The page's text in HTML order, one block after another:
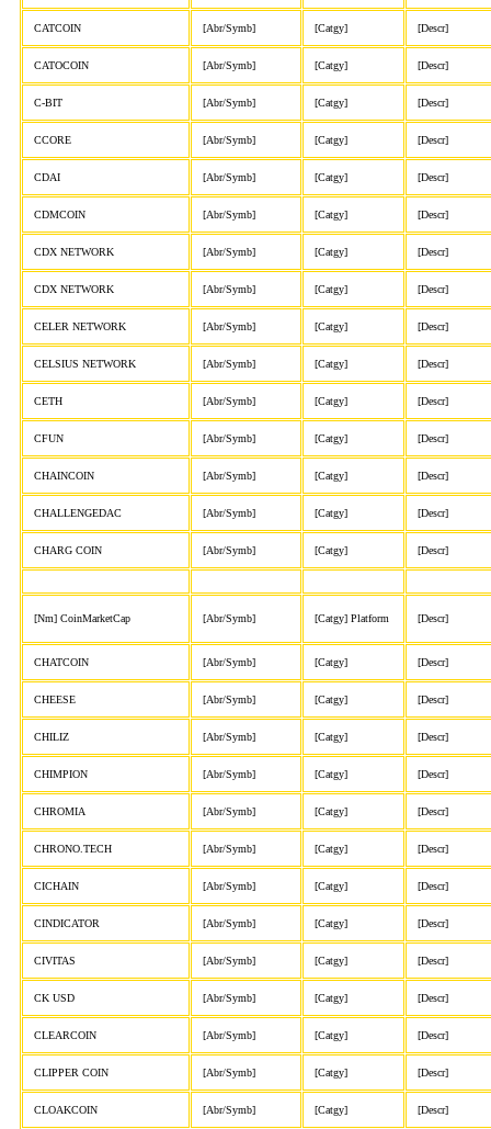
CATCOIN [Abr/Symb] [Catgy] [Descr]
CATOCOIN [Abr/Symb] [Catgy] [Descr]
C-BIT [Abr/Symb] [Catgy] [Descr]
CCORE [Abr/Symb] [Catgy] [Descr]
CDAI [Abr/Symb] [Catgy] [Descr]
CDMCOIN [Abr/Symb] [Catgy] [Descr]
CDX NETWORK [Abr/Symb] [Catgy] [Descr]
CDX NETWORK [Abr/Symb] [Catgy] [Descr]
CELER NETWORK [Abr/Symb] [Catgy] [Descr]
CELSIUS NETWORK [Abr/Symb] [Catgy] [Descr]
CETH [Abr/Symb] [Catgy] [Descr]
CFUN [Abr/Symb] [Catgy] [Descr]
CHAINCOIN [Abr/Symb] [Catgy] [Descr]
CHALLENGEDAC [Abr/Symb] [Catgy] [Descr]
CHARG COIN [Abr/Symb] [Catgy] [Descr]
[Nm] CoinMarketCap [Abr/Symb] [Catgy] Platform [Descr]
CHATCOIN [Abr/Symb] [Catgy] [Descr]
CHEESE [Abr/Symb] [Catgy] [Descr]
CHILIZ [Abr/Symb] [Catgy] [Descr]
CHIMPION [Abr/Symb] [Catgy] [Descr]
CHROMIA [Abr/Symb] [Catgy] [Descr]
CHRONO.TECH [Abr/Symb] [Catgy] [Descr]
CICHAIN [Abr/Symb] [Catgy] [Descr]
CINDICATOR [Abr/Symb] [Catgy] [Descr]
CIVITAS [Abr/Symb] [Catgy] [Descr]
CK USD [Abr/Symb] [Catgy] [Descr]
CLEARCOIN [Abr/Symb] [Catgy] [Descr]
CLIPPER COIN [Abr/Symb] [Catgy] [Descr]
CLOAKCOIN [Abr/Symb] [Catgy] [Descr]